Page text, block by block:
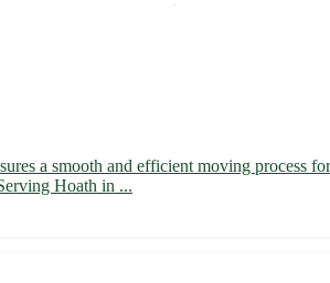
a smooth and efficient moving process
Hoath in ...